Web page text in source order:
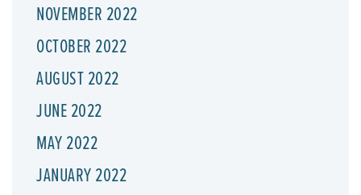
NOVEMBER 2022
OCTOBER 2022
AUGUST 2022
JUNE 2022
MAY 2022
JANUARY 2022